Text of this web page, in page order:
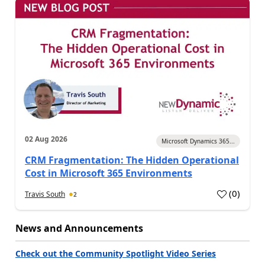
02 Aug 2026 Microsoft Dynamics 365...
CRM Fragmentation: The Hidden Operational
Cost in Microsoft 365 Environments
Travis South 2 (0)
News and Announcements
Check out the Community Spotlight Video Series